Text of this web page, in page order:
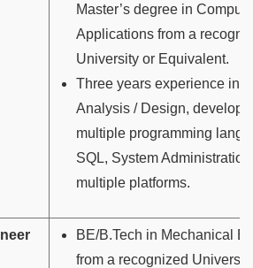
Master’s degree in
Applications from a
University or Equivalent.
Three years experience in
Analysis / Design,
multiple programming
SQL, System
multiple platforms.
BE/B.Tech in Mechanical
from a recognized